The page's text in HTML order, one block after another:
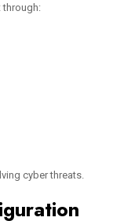
through:
cyber threats.